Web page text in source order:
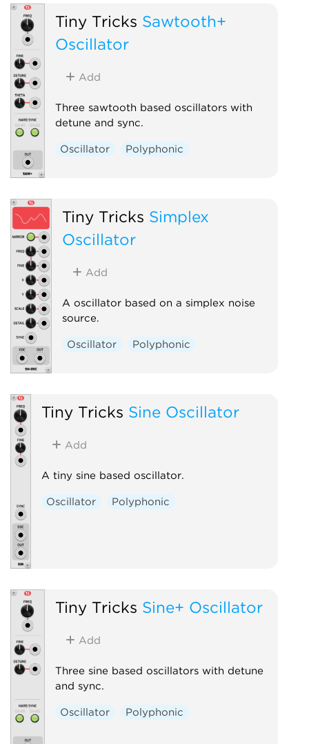
Tiny Tricks Sawtooth+
Oscillator
Add
Three sawtooth based oscillators with
detune and sync.
Oscillator Polyphonic
Tiny Tricks Simplex
Oscillator
Add
A oscillator based on a simplex noise
source.
Oscillator Polyphonic
Tiny Tricks Sine Oscillator
Add
A tiny sine based oscillator.
Oscillator Polyphonic
Tiny Tricks Sine+ Oscillator
Add
Three sine based oscillators with detune
and sync.
Oscillator Polyphonic